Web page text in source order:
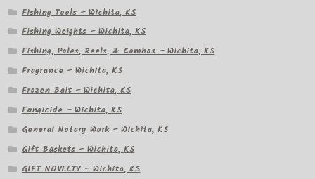
Fishing Tools – Wichita, KS
Fishing Weights – Wichita, KS
Fishing, Poles, Reels, & Combos – Wichita, KS
Fragrance – Wichita, KS
Frozen Bait – Wichita, KS
Fungicide – Wichita, KS
General Notary Work – Wichita, KS
Gift Baskets – Wichita, KS
GIFT NOVELTY – Wichita, KS